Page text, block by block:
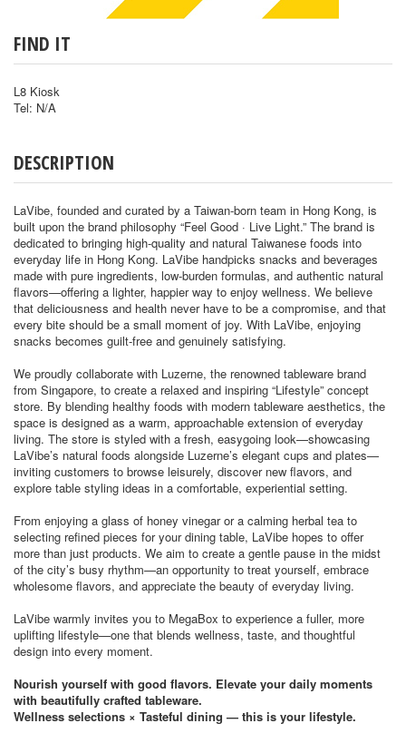
FIND IT
L8 Kiosk
Tel: N/A
DESCRIPTION
LaVibe, founded and curated by a Taiwan-born team in Hong Kong, is
built upon the brand philosophy “Feel Good · Live Light.” The brand is
dedicated to bringing high-quality and natural Taiwanese foods into
everyday life in Hong Kong. LaVibe handpicks snacks and beverages
made with pure ingredients, low-burden formulas, and authentic natural
flavors—offering a lighter, happier way to enjoy wellness. We believe
that deliciousness and health never have to be a compromise, and that
every bite should be a small moment of joy. With LaVibe, enjoying
snacks becomes guilt-free and genuinely satisfying.
We proudly collaborate with Luzerne, the renowned tableware brand
from Singapore, to create a relaxed and inspiring “Lifestyle” concept
store. By blending healthy foods with modern tableware aesthetics, the
space is designed as a warm, approachable extension of everyday
living. The store is styled with a fresh, easygoing look—showcasing
LaVibe’s natural foods alongside Luzerne’s elegant cups and plates—
inviting customers to browse leisurely, discover new flavors, and
explore table styling ideas in a comfortable, experiential setting.
From enjoying a glass of honey vinegar or a calming herbal tea to
selecting refined pieces for your dining table, LaVibe hopes to offer
more than just products. We aim to create a gentle pause in the midst
of the city’s busy rhythm—an opportunity to treat yourself, embrace
wholesome flavors, and appreciate the beauty of everyday living.
LaVibe warmly invites you to MegaBox to experience a fuller, more
uplifting lifestyle—one that blends wellness, taste, and thoughtful
design into every moment.
Nourish yourself with good flavors. Elevate your daily moments
with beautifully crafted tableware.
Wellness selections × Tasteful dining — this is your lifestyle.